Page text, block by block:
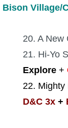
Bison Village/
20. A New
21. Hi-Yo
Explore +
22. Mighty
D&C 3x +